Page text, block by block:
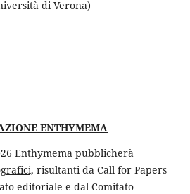
di Verona)
ENTHYMEMA
Enthymema pubblicherà
risultanti da Call for Papers
editoriale e dal Comitato